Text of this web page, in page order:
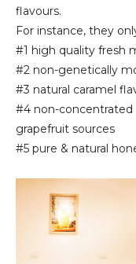
flavours.
For instance, they
#1 high quality fresh
#2 non-genetically
#3 natural caramel
#4 non-concentrated
grapefruit sources
#5 pure & natural